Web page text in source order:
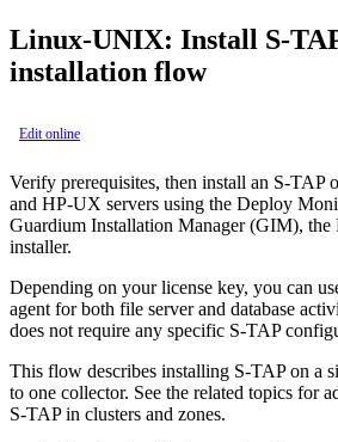
Linux-UNIX: Install S-
installation flow
Edit online
Verify prerequisites, then install an S-TAP
and HP-UX servers using the Deploy
Guardium Installation Manager (GIM), the
installer.
Depending on your license key, you can
agent for both file server and database
does not require any specific S-TAP
This flow describes installing S-TAPon a
to one collector. See the related topics for
S-TAPin clusters and zones.